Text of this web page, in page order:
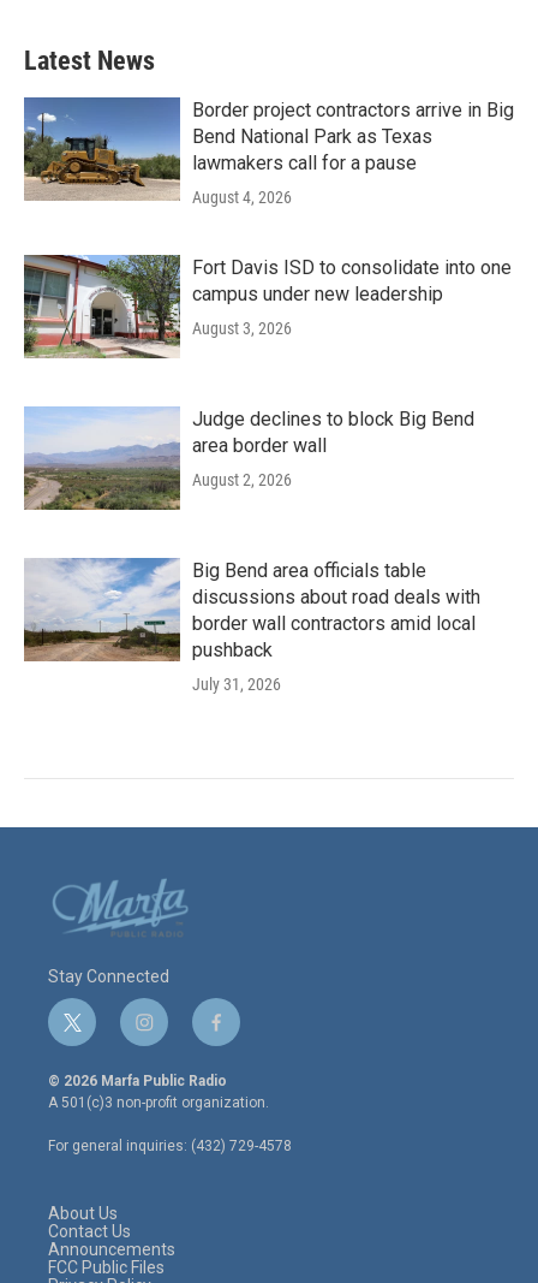
Latest News
Border project contractors arrive in Big
Bend National Park as Texas
lawmakers call for a pause
August 4, 2026
Fort Davis ISD to consolidate into one
campus under new leadership
August 3, 2026
Judge declines to block Big Bend
area border wall
August 2, 2026
Big Bend area officials table
discussions about road deals with
border wall contractors amid local
pushback
July 31, 2026
Stay Connected
t
w
i
t
e
r
i
n
s
t
a
g
r
f
a
c
e
o
o
© 2026 Marfa Public Radio
A 501(c)3 non-profit organization.
For general inquiries: (432) 729-4578
About Us
Contact Us
Announcements
FCC Public Files